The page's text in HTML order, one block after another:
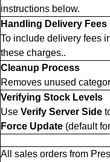
instructions below.
Handling Delivery Fees
To include delivery fees
these charges..
Cleanup Process
Removes unused
Verifying Stock Levels
Use Verify Server Side
Force Update(default
All sales orders from